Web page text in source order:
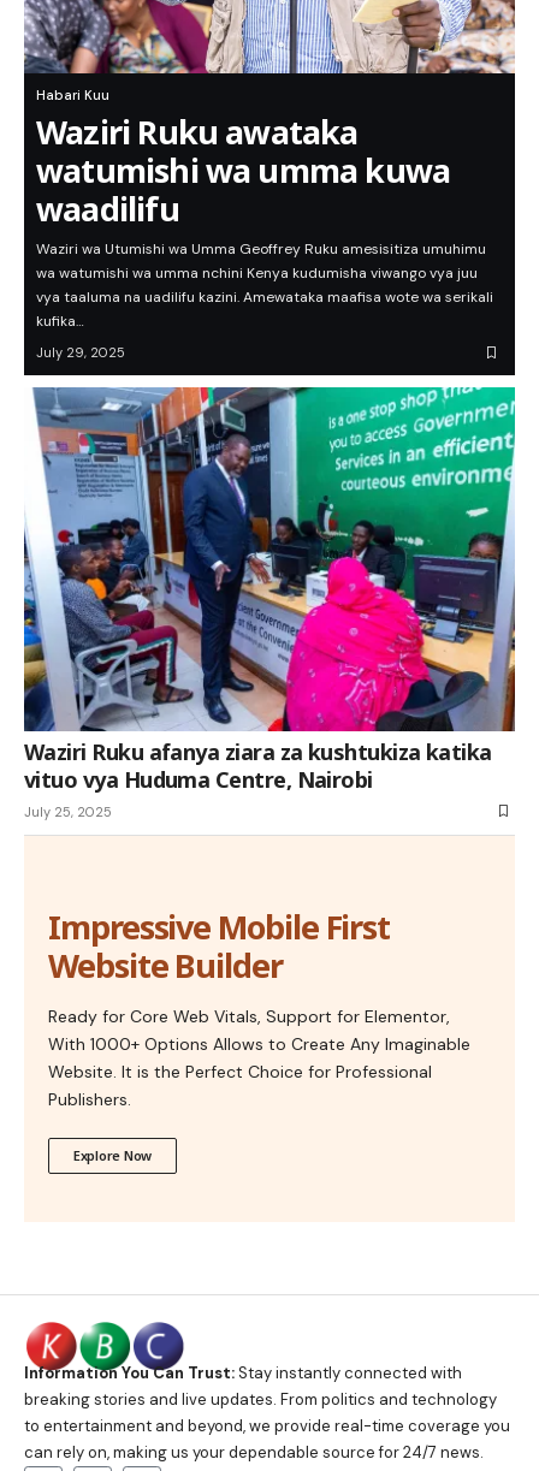
Habari Kuu
Waziri Ruku awataka
watumishi wa umma kuwa
waadilifu
Waziri wa Utumishi wa Umma Geoffrey Ruku amesisitiza umuhimu
wa watumishi wa umma nchini Kenya kudumisha viwango vya juu
vya taaluma na uadilifu kazini. Amewataka maafisa wote wa serikali
kufika…
July 29, 2025
Waziri Ruku afanya ziara za kushtukiza katika
vituo vya Huduma Centre, Nairobi
July 25, 2025
Impressive Mobile First
Website Builder
Ready for Core Web Vitals, Support for Elementor,
With 1000+ Options Allows to Create Any Imaginable
Website. It is the Perfect Choice for Professional
Publishers.
Explore Now
Information You Can Trust:Stay instantly connected with
breaking stories and live updates. From politics and technology
to entertainment and beyond, we provide real-time coverage you
can rely on, making us your dependable source for 24/7 news.